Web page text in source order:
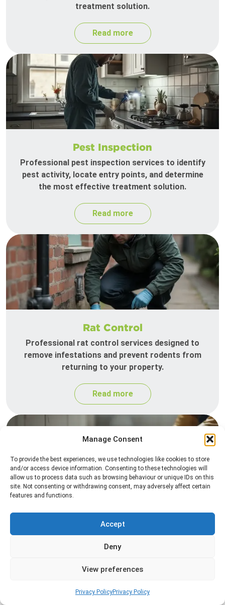
Manage Consent
To provide the best experiences, we use technologies like cookies to store
and/or access device information. Consenting to these technologies will
allow us to process data such as browsing behaviour or unique IDs on this
site. Not consenting or withdrawing consent, may adversely affect certain
features and functions.
Accept
Deny
View preferences
Privacy PolicyPrivacy Policy
treatment solution.
Read more
Pest Inspection
Professional pest inspection services to identify
pest activity, locate entry points, and determine
the most effective treatment solution.
Read more
Rat Control
Professional rat control services designed to
remove infestations and prevent rodents from
returning to your property.
Read more
Professional silverfish control to eliminate
infestations in bathrooms, kitchens, and damp
areas while helping prevent the insects from